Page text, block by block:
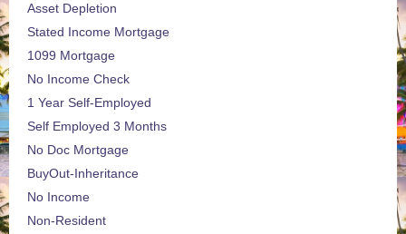
Asset Depletion
Stated Income Mortgage
1099 Mortgage
No Income Check
1 Year Self-Employed
Self Employed 3 Months
No Doc Mortgage
BuyOut-Inheritance
No Income
Non-Resident